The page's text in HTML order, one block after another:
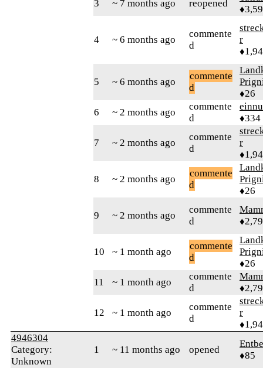
3
~ 7 months ago reopened
4 ~ 6 months ago
commente
d
r
5 ~ 6 months ago
commente
d
♦26
6
~ 2 months ago
commente
d
♦334
7 ~ 2 months ago
commente
d
r
8 ~ 2 months ago
commente
d
♦26
9 ~ 2 months ago
commente
d
10 ~ 1 month ago
commente
d
♦26
11
~ 1 month ago
commente
d
12 ~ 1 month ago
commente
d
r
4946304
Category:
Unknown
1 ~ 11 months ago opened
♦85